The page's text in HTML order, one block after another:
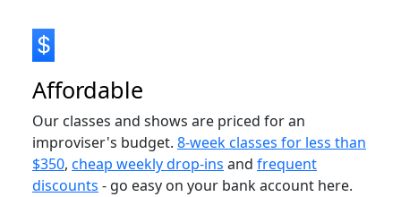
Affordable
Our classes and shows are priced for an
improviser's budget. 8-week classes for less than
$350, cheap weekly drop-ins and frequent
discounts - go easy on your bank account here.